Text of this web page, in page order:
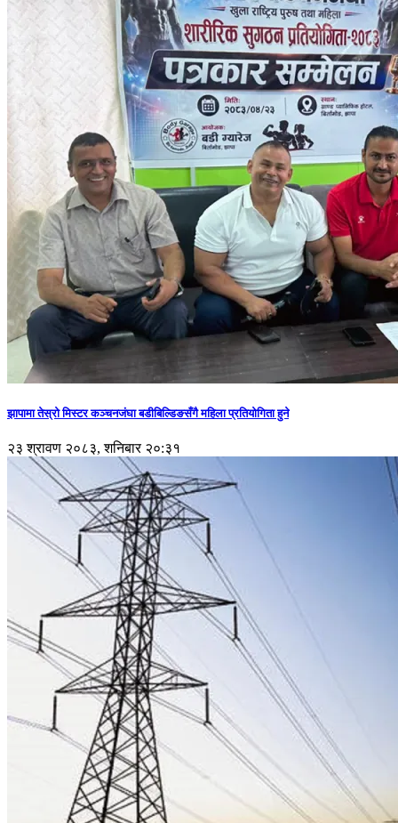
झापामा तेस्रो मिस्टर कञ्चनजंघा बडीबिल्डिङसँगै महिला प्रतियोगिता हुने
२३ श्रावण २०८३, शनिबार २०:३१